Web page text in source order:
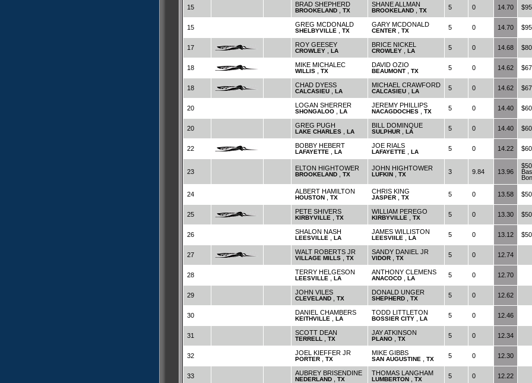
15 BRAD SHEPHERD
BROOKELAND TX
SHANE ALLMAN
BROOKELAND TX 5 0 14.70
15 GREG MCDONALD
SHELBYVILLE TX
GARY MCDONALD
CENTER TX 5 0 14.70
17 ROY GEESEY
CROWLEY LA
BRICE NICKEL
CROWLEY LA 5 0 14.68
18 MIKE MICHALEC
WILLIS TX
DAVID OZIO
BEAUMONT TX 5 0 14.62
18 CHAD DYESS
CALCASIEU LA
MICHAEL CRAWFORD
CALCASIEU LA 5 0 14.62
20 LOGAN SHERRER
SHONGALOO LA
JEREMY PHILLIPS
NACAGDOCHES TX 5 0 14.40
20 GREG PUGH
LAKE CHARLES LA
BILL DOMINQUE
SULPHUR LA 5 0 14.40
22 BOBBY HEBERT
LAFAYETTE LA
JOE RIALS
LAFAYETTE LA 5 0 14.22
23 ELTON HIGHTOWER
BROOKELAND TX
JOHN HIGHTOWER
LUFKIN TX 3 9.84 13.96
24 ALBERT HAMILTON
HOUSTON TX
CHRIS KING
JASPER TX 5 0 13.58
25 PETE SHIVERS
KIRBYVILLE TX
WILLIAM PEREGO
KIRBYVILLE TX 5 0 13.30
26 SHALON NASH
LEESVILLE LA
JAMES WILLISTON
LEESVIILE LA 5 0 13.12
27 WALT ROBERTS JR
VILLAGE MILLS TX
SANDY DANIEL JR
VIDOR TX 5 0 12.74
28 TERRY HELGESON
LEESVILLE LA
ANTHONY CLEMENS
ANACOCO LA 5 0 12.70
29 JOHN VILES
CLEVELAND TX
DONALD UNGER
SHEPHERD TX 5 0 12.62
30 DANIEL CHAMBERS
KEITHVILLE LA
TODD LITTLETON
BOSSIER CITY LA 5 0 12.46
31 SCOTT DEAN
TERRELL TX
JAY ATKINSON
PLANO TX 5 0 12.34
32 JOEL KIEFFER JR
PORTER TX
MIKE GIBBS
SAN AUGUSTINE TX 5 0 12.30
33 AUBREY BRISENDINE
NEDERLAND TX
THOMAS LANGHAM
LUMBERTON TX 5 0 12.22